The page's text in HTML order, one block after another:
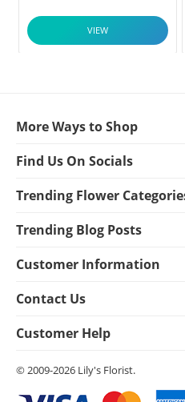
VIEW
More Ways to Shop
Find Us On Socials
Trending Flower
Trending Blog Posts
Customer Information
Contact Us
Customer Help
© 2009-2026 Lily's Florist.